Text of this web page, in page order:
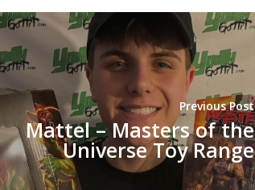
Previous Post
Mattel – Masters of the
Universe Toy Range